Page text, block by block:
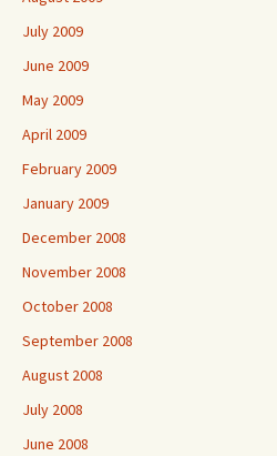
July 2009
June 2009
May 2009
April 2009
February 2009
January 2009
December 2008
November 2008
October 2008
September 2008
August 2008
July 2008
June 2008